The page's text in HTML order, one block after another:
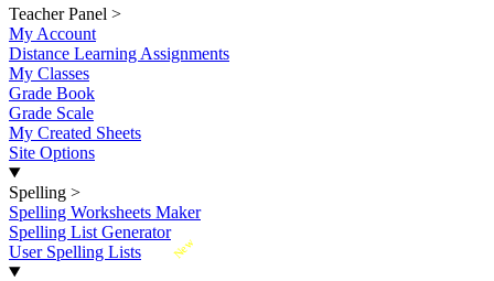
Teacher Panel >
My Account
Distance Learning Assignments
My Classes
Grade Book
Grade Scale
My Created Sheets
Site Options
Spelling >
Spelling Worksheets Maker
Spelling List Generator
New
User Spelling Lists